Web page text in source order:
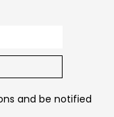
and be notified